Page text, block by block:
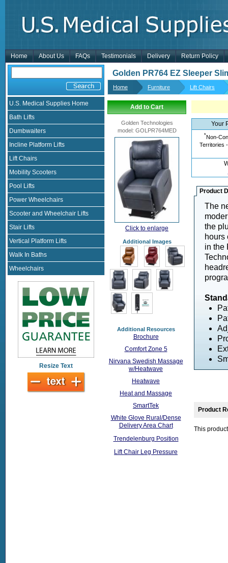
Home About Us FAQs Testimonials Delivery Return Policy
U.S. Medical Supplies Home
Bath Lifts
Dumbwaiters
Incline Platform Lifts
Lift Chairs
Mobility Scooters
Pool Lifts
Power Wheelchairs
Scooter and Wheelchair Lifts
Stair Lifts
Vertical Platform Lifts
Walk In Baths
Wheelchairs
Resize Text
Golden PR764 EZ Sleeper
Home Furniture Lift Chairs
Add to Cart
Golden Technologies
model: GOLPR764MED
Click to enlarge
Additional Images
Additional Resources
Brochure
Comfort Zone 5
Nirvana Swedish Massage
w/Heatwave
Heatwave
Heat and Massage
SmartTek
White Glove Rural/Dense
Delivery Area Chart
Trendelenburg Position
Lift Chair Leg Pressure
Your
*Non-
Territories
Product
The
the
hours
in the
Product
This